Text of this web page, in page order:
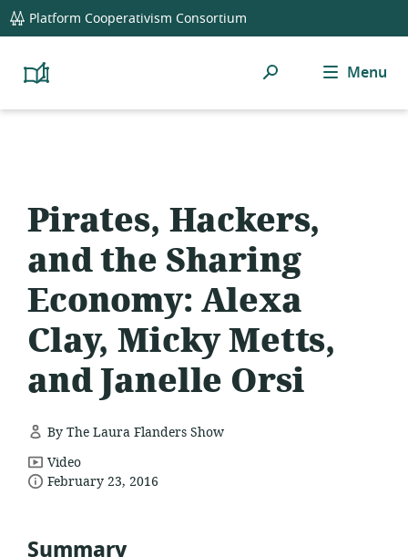
global
navigation
Platform Cooperativism Consortium
Platform
Resource
Search Menu
Pirates, Hackers,
and the Sharing
Economy: Alexa
Clay, Micky Metts,
and Janelle Orsi
By The Laura Flanders Show
resource
format:
Video
dateFebruary 23, 2016
Summary